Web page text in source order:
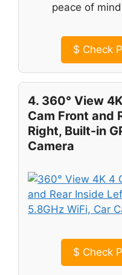
peace of
$ Check
4. 360° View
Cam Front and
Right, Built-in
Camera
$ Check